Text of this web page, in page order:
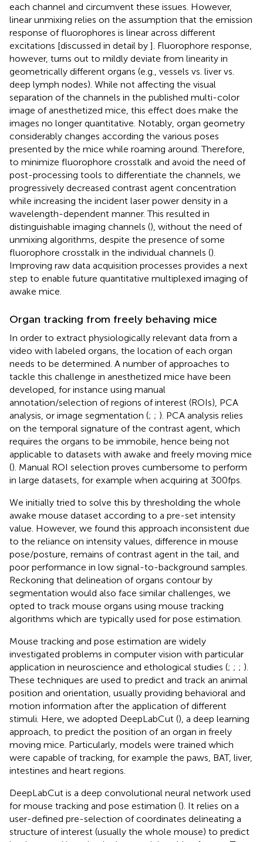
each channel and circumvent these issues. However,
linear unmixing relies on the assumption that the emission
response of fluorophores is linear across different
excitations [discussed in detail by ]. Fluorophore response,
however, turns out to mildly deviate from linearity in
geometrically different organs (e.g., vessels vs. liver vs.
deep lymph nodes). While not affecting the visual
separation of the channels in the published multi-color
image of anesthetized mice, this effect does make the
images no longer quantitative. Notably, organ geometry
considerably changes according the various poses
presented by the mice while roaming around. Therefore,
to minimize fluorophore crosstalk and avoid the need of
post-processing tools to differentiate the channels, we
progressively decreased contrast agent concentration
while increasing the incident laser power density in a
wavelength-dependent manner. This resulted in
distinguishable imaging channels (), without the need of
unmixing algorithms, despite the presence of some
fluorophore crosstalk in the individual channels ().
Improving raw data acquisition processes provides a next
step to enable future quantitative multiplexed imaging of
awake mice.
Organ tracking from freely behaving mice
In order to extract physiologically relevant data from a
video with labeled organs, the location of each organ
needs to be determined. A number of approaches to
tackle this challenge in anesthetized mice have been
developed, for instance using manual
annotation/selection of regions of interest (ROIs), PCA
analysis, or image segmentation (; ; ). PCA analysis relies
on the temporal signature of the contrast agent, which
requires the organs to be immobile, hence being not
applicable to datasets with awake and freely moving mice
(). Manual ROI selection proves cumbersome to perform
in large datasets, for example when acquiring at 300 fps.
We initially tried to solve this by thresholding the whole
awake mouse dataset according to a pre-set intensity
value. However, we found this approach inconsistent due
to the reliance on intensity values, difference in mouse
pose/posture, remains of contrast agent in the tail, and
poor performance in low signal-to-background samples.
Reckoning that delineation of organs contour by
segmentation would also face similar challenges, we
opted to track mouse organs using mouse tracking
algorithms which are typically used for pose estimation.
Mouse tracking and pose estimation are widely
investigated problems in computer vision with particular
application in neuroscience and ethological studies (; ; ; ).
These techniques are used to predict and track an animal
position and orientation, usually providing behavioral and
motion information after the application of different
stimuli. Here, we adopted DeepLabCut (), a deep learning
approach, to predict the position of an organ in freely
moving mice. Particularly, models were trained which
were capable of tracking, for example the paws, BAT, liver,
intestines and heart regions.
DeepLabCut is a deep convolutional neural network used
for mouse tracking and pose estimation (). It relies on a
user-defined pre-selection of coordinates delineating a
structure of interest (usually the whole mouse) to predict